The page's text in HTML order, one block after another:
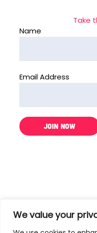
We value your
Take
Name
Email Address